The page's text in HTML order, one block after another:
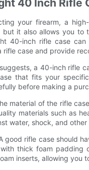
40 Inch Rifle
your firearm, a
it also allows you to
40-inch rifle case
rifle case and provide
a 40-inch rifle
that fits your
before making a
material of the rifle
materials such as
water, shock, and
good rifle case should
thick foam padding
inserts, allowing you